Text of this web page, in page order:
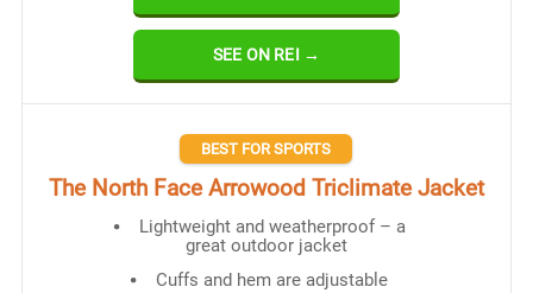
SEE ON REI →
BEST FOR SPORTS
The North Face Arrowood Triclimate Jacket
Lightweight and weatherproof – a
great outdoor jacket
Cuffs and hem are adjustable